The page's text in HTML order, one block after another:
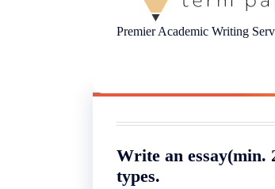
Premier Academic Writing
Write an essay(min.
types.